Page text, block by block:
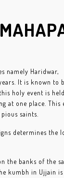
namely Haridwar,
It is known to
holy event is
at one place. This
saints.
determines the
the banks of the
kumbh in Ujjain is